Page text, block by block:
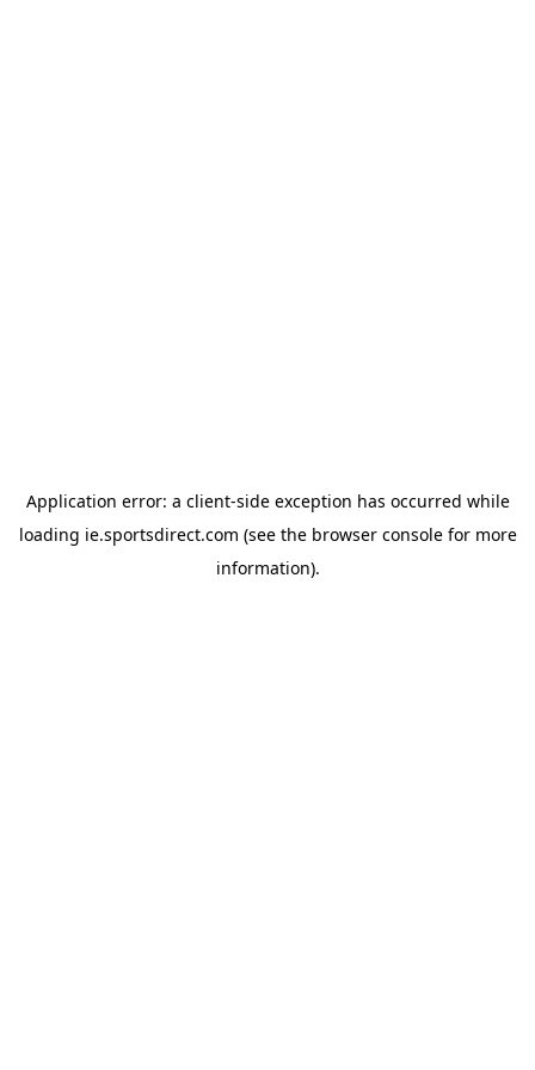
Application error: a client-side exception has occurred while
loading ie.sportsdirect.com (see the browser consolefor more
information).